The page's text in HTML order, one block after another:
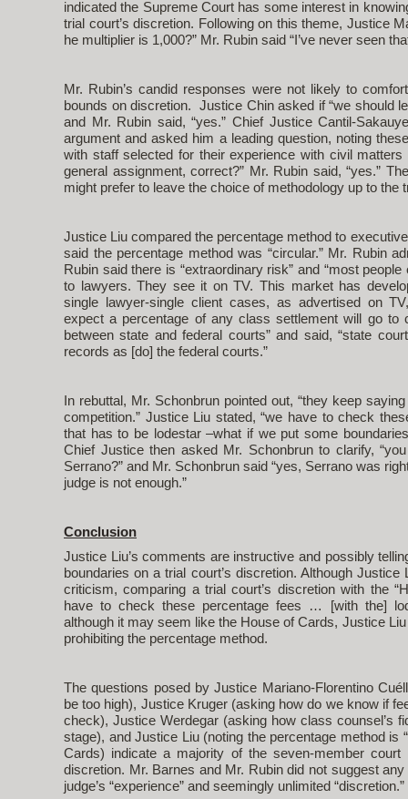
indicated the Supreme Court has some interest in
trial court’s discretion. Following on this theme, Justice
he multiplier is 1,000?” Mr. Rubin said “I’ve never seen
Mr. Rubin’s candid responses were not likely to
bounds on discretion. Justice Chin asked if “we should
and Mr. Rubin said, “yes.” Chief Justice Cantil-
argument and asked him a leading question, noting
with staff selected for their experience with civil
general assignment, correct?” Mr. Rubin said, “yes.”
might prefer to leave the choice of methodology up to the
Justice Liu compared the percentage method to
said the percentage method was “circular.” Mr. Rubin
Rubin said there is “extraordinary risk” and “most
to lawyers. They see it on TV. This market has
single lawyer-single client cases, as advertised on
expect a percentage of any class settlement will go to
between state and federal courts” and said, “state
records as [do] the federal courts.”
In rebuttal, Mr. Schonbrun pointed out, “they keep saying
competition.” Justice Liu stated, “we have to check
that has to be lodestar –what if we put some
Chief Justice then asked Mr. Schonbrun to clarify,
Serrano?” and Mr. Schonbrun said “yes, Serrano was
judge is not enough.”
Conclusion
Justice Liu’s comments are instructive and possibly
boundaries on a trial court’s discretion. Although
criticism, comparing a trial court’s discretion with the
have to check these percentage fees … [with the]
although it may seem like the House of Cards, Justice
prohibiting the percentage method.
The questions posed by Justice Mariano-Florentino
be too high), Justice Kruger (asking how do we know if
check), Justice Werdegar (asking how class counsel’s
stage), and Justice Liu (noting the percentage method is
Cards) indicate a majority of the seven-member
discretion. Mr. Barnes and Mr. Rubin did not suggest
judge’s “experience” and seemingly unlimited “discretion.”